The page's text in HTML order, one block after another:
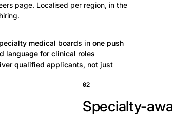
page. Localised per region, in the
medical boards in one push
language for clinical roles
qualified applicants, not just
02
Specialty-